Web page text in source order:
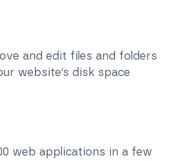
and edit files and folders
website’s disk space
web applications in a few